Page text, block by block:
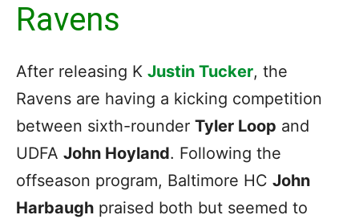
Ravens
After releasing K Justin Tucker, the
Ravens are having a kicking competition
between sixth-rounder Tyler Loop and
UDFA John Hoyland. Following the
offseason program, Baltimore HC John
Harbaugh praised both but seemed to